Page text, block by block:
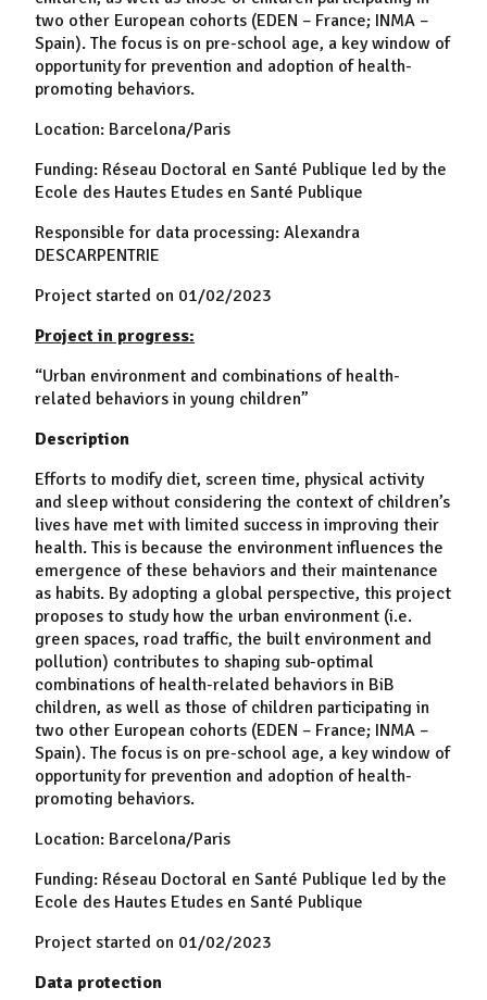
two other European cohorts (EDEN – France; INMA –
Spain). The focus is on pre-school age, a key window of
opportunity for prevention and adoption of health-
promoting behaviors.
Location: Barcelona/Paris
Funding: Réseau Doctoral en Santé Publique led by the
Ecole des Hautes Etudes en Santé Publique
Responsible for data processing: Alexandra
DESCARPENTRIE
Project started on 01/02/2023
Project in progress:
“Urban environment and combinations of health-
related behaviors in young children”
Description
Efforts to modify diet, screen time, physical activity
and sleep without considering the context of children’s
lives have met with limited success in improving their
health. This is because the environment influences the
emergence of these behaviors and their maintenance
as habits. By adopting a global perspective, this project
proposes to study how the urban environment (i.e.
green spaces, road traffic, the built environment and
pollution) contributes to shaping sub-optimal
combinations of health-related behaviors in BiB
children, as well as those of children participating in
two other European cohorts (EDEN – France; INMA –
Spain). The focus is on pre-school age, a key window of
opportunity for prevention and adoption of health-
promoting behaviors.
Location: Barcelona/Paris
Funding: Réseau Doctoral en Santé Publique led by the
Ecole des Hautes Etudes en Santé Publique
Project started on 01/02/2023
Data protection